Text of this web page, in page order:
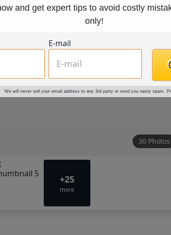
30 Photos
+25
more
and get expert tips to avoid costly
only!
E-mail
We will never sell your email address to any 3rd party or send you nasty spam.